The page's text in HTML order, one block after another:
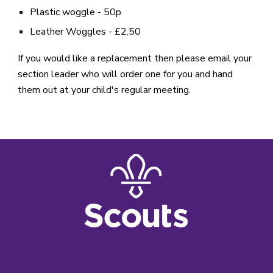
Plastic woggle - 50p
Leather Woggles - £2.50
If you would like a replacement then please email your
section leader who will order one for you and hand
them out at your child's regular meeting.